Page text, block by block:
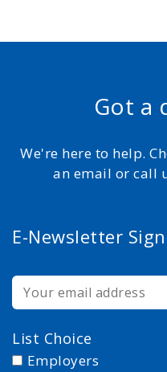
Got a
We're here to help.
an email or call
E-Newsletter
List Choice
Employers